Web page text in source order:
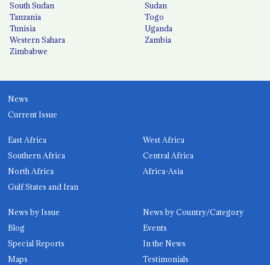
South Sudan
Sudan
Tanzania
Togo
Tunisia
Uganda
Western Sahara
Zambia
Zimbabwe
News
Current Issue
East Africa
West Africa
Southern Africa
Central Africa
North Africa
Africa-Asia
Gulf States and Iran
News by Issue
News by Country/Category
Blog
Events
Special Reports
In the News
Maps
Testimonials